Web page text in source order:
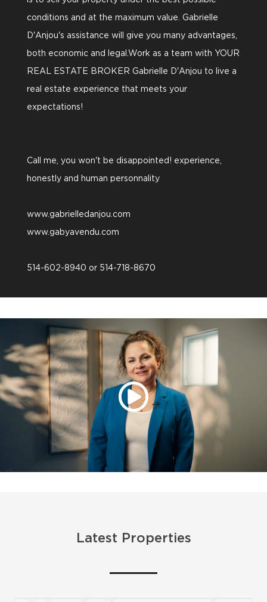
conditions and at the maximum value. Gabrielle
D'Anjou's assistance will give you many advantages,
both economic and legal.Work as a team with YOUR
REAL ESTATE BROKER Gabrielle D'Anjou to live a
real estate experience that meets your
expectations!
Call me, you won't be disappointed! experience,
honestly and human personnality
www.gabrielledanjou.com
www.gabyavendu.com
514-602-8940 or 514-718-8670
Latest Properties